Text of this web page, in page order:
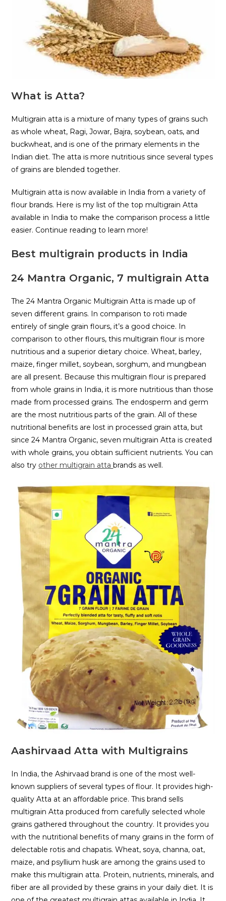
What is Atta?
Multigrain atta is a mixture of many types of grains such
as whole wheat, Ragi, Jowar, Bajra, soybean, oats, and
buckwheat, and is one of the primary elements in the
Indian diet. The atta is more nutritious since several types
of grains are blended together.
Multigrain atta is now available in India from a variety of
flour brands. Here is my list of the top multigrain Atta
available in India to make the comparison process a little
easier. Continue reading to learn more!
Best multigrain products in India
24 Mantra Organic, 7 multigrain Atta
The 24 Mantra Organic Multigrain Atta is made up of
seven different grains. In comparison to roti made
entirely of single grain flours, it’s a good choice. In
comparison to other flours, this multigrain flour is more
nutritious and a superior dietary choice. Wheat, barley,
maize, finger millet, soybean, sorghum, and mungbean
are all present. Because this multigrain flour is prepared
from whole grains in India, it is more nutritious than those
made from processed grains. The endosperm and germ
are the most nutritious parts of the grain. All of these
nutritional benefits are lost in processed grain atta, but
since 24 Mantra Organic, seven multigrain Atta is created
with whole grains, you obtain sufficient nutrients. You can
also try other multigrain attabrands as well.
Aashirvaad Atta with Multigrains
In India, the Ashirvaad brand is one of the most well-
known suppliers of several types of flour. It provides high-
quality Atta at an affordable price. This brand sells
multigrain Atta produced from carefully selected whole
grains gathered throughout the country. It provides you
with the nutritional benefits of many grains in the form of
delectable rotis and chapatis. Wheat, soya, channa, oat,
maize, and psyllium husk are among the grains used to
make this multigrain atta. Protein, nutrients, minerals, and
fiber are all provided by these grains in your daily diet. It is